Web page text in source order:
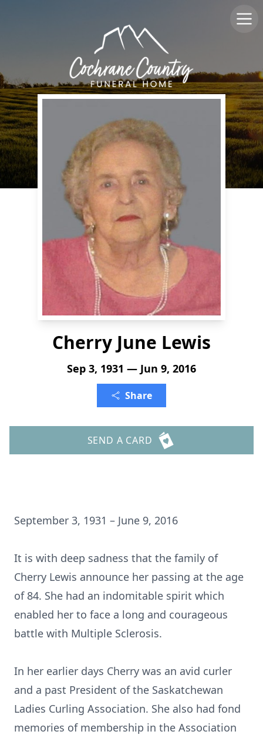
Cherry June Lewis
Sep 3, 1931 — Jun 9, 2016
Share
SEND A CARD
September 3, 1931 – June 9, 2016
It is with deep sadness that the family of
Cherry Lewis announce her passing at the age
of 84. She had an indomitable spirit which
enabled her to face a long and courageous
battle with Multiple Sclerosis.
In her earlier days Cherry was an avid curler
and a past President of the Saskatchewan
Ladies Curling Association. She also had fond
memories of membership in the Association